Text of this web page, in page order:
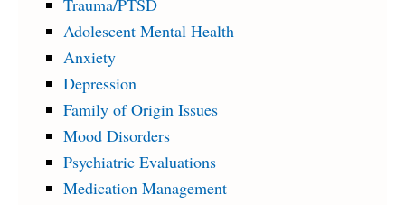
Trauma/PTSD
Adolescent Mental Health
Anxiety
Depression
Family of Origin Issues
Mood Disorders
Psychiatric Evaluations
Medication Management